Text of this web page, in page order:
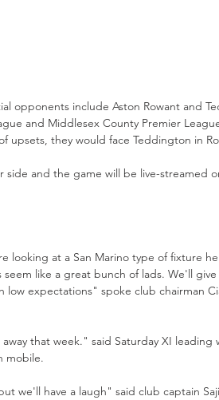
opponents include Aston Rowant and
and Middlesex County Premier
upsets, they would face Teddington in
side and the game will be live-streamed
looking at a San Marino type of fixture
seem like a great bunch of lads. We'll
expectations" spoke club chairman
that week." said Saturday XI leading
mobile.
we'll have a laugh" said club captain